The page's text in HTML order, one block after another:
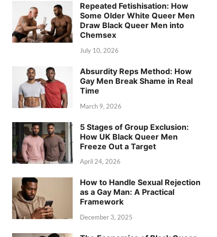
Repeated Fetishisation: How
Some Older White Queer Men
Draw Black Queer Men into
Chemsex
July 10, 2026
Absurdity Reps Method: How
Gay Men Break Shame in Real
Time
March 9, 2026
5 Stages of Group Exclusion:
How UK Black Queer Men
Freeze Out a Target
April 24, 2026
How to Handle Sexual Rejection
as a Gay Man: A Practical
Framework
December 3, 2025